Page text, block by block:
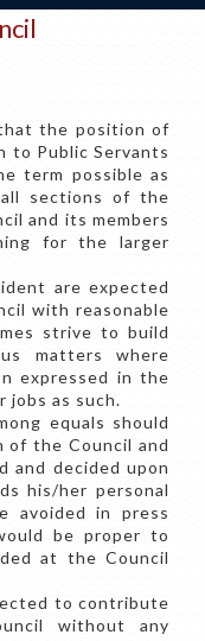
the position of
to Public Servants
term possible as
sections of the
and its members
for the larger
are expected
with reasonable
strive to build
matters where
expressed in the
jobs as such.
equals should
of the Council and
and decided upon
his/her personal
avoided in press
be proper to
at the Council
to contribute
without any